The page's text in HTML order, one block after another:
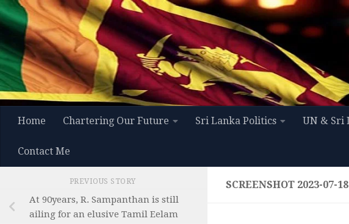
Skip to content
Home Chartering Our Future Sri Lanka Politics UN & Sri
Contact Me
SCREENSHOT 2023-07-
PREVIOUS STORY
At 90years, R. Sampanthan is still
ailing for an elusive Tamil Eelam